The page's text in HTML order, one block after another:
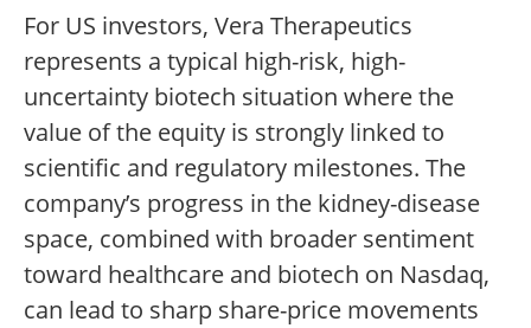
For US investors, Vera Therapeutics
represents a typical high-risk, high-
uncertainty biotech situation where the
value of the equity is strongly linked to
scientific and regulatory milestones. The
company’s progress in the kidney-disease
space, combined with broader sentiment
toward healthcare and biotech on Nasdaq,
can lead to sharp share-price movements